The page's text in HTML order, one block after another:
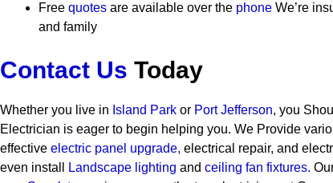
Free quotes are available over the phone We’re
and family
Contact Us Today
Whether you live in Island Park or Port Jefferson, you
Electrician is eager to begin helping you. We Provide
effective electric panel upgrade, electrical repair, and
even install
Landscape lighting and ceiling fan fixtures.